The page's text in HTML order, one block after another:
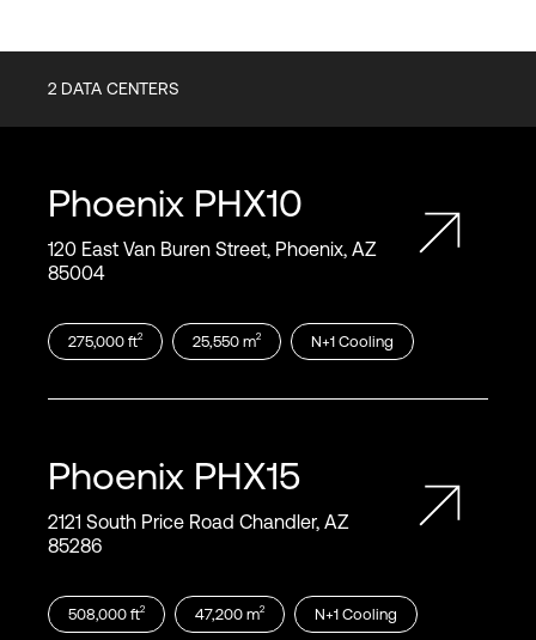
2 DATA CENTERS
Phoenix PHX10
120 East Van Buren Street, Phoenix, AZ
85004
275,000 ft2 25,550 m2 N+1 Cooling
Phoenix PHX15
2121 South Price Road Chandler, AZ
85286
508,000 ft2 47,200 m2 N+1 Cooling